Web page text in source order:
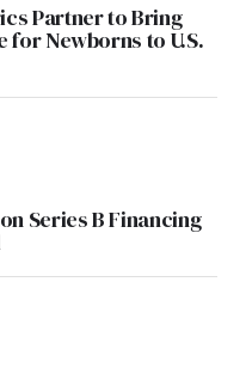
Partner to Bring
for Newborns to U.S.
Series B Financing